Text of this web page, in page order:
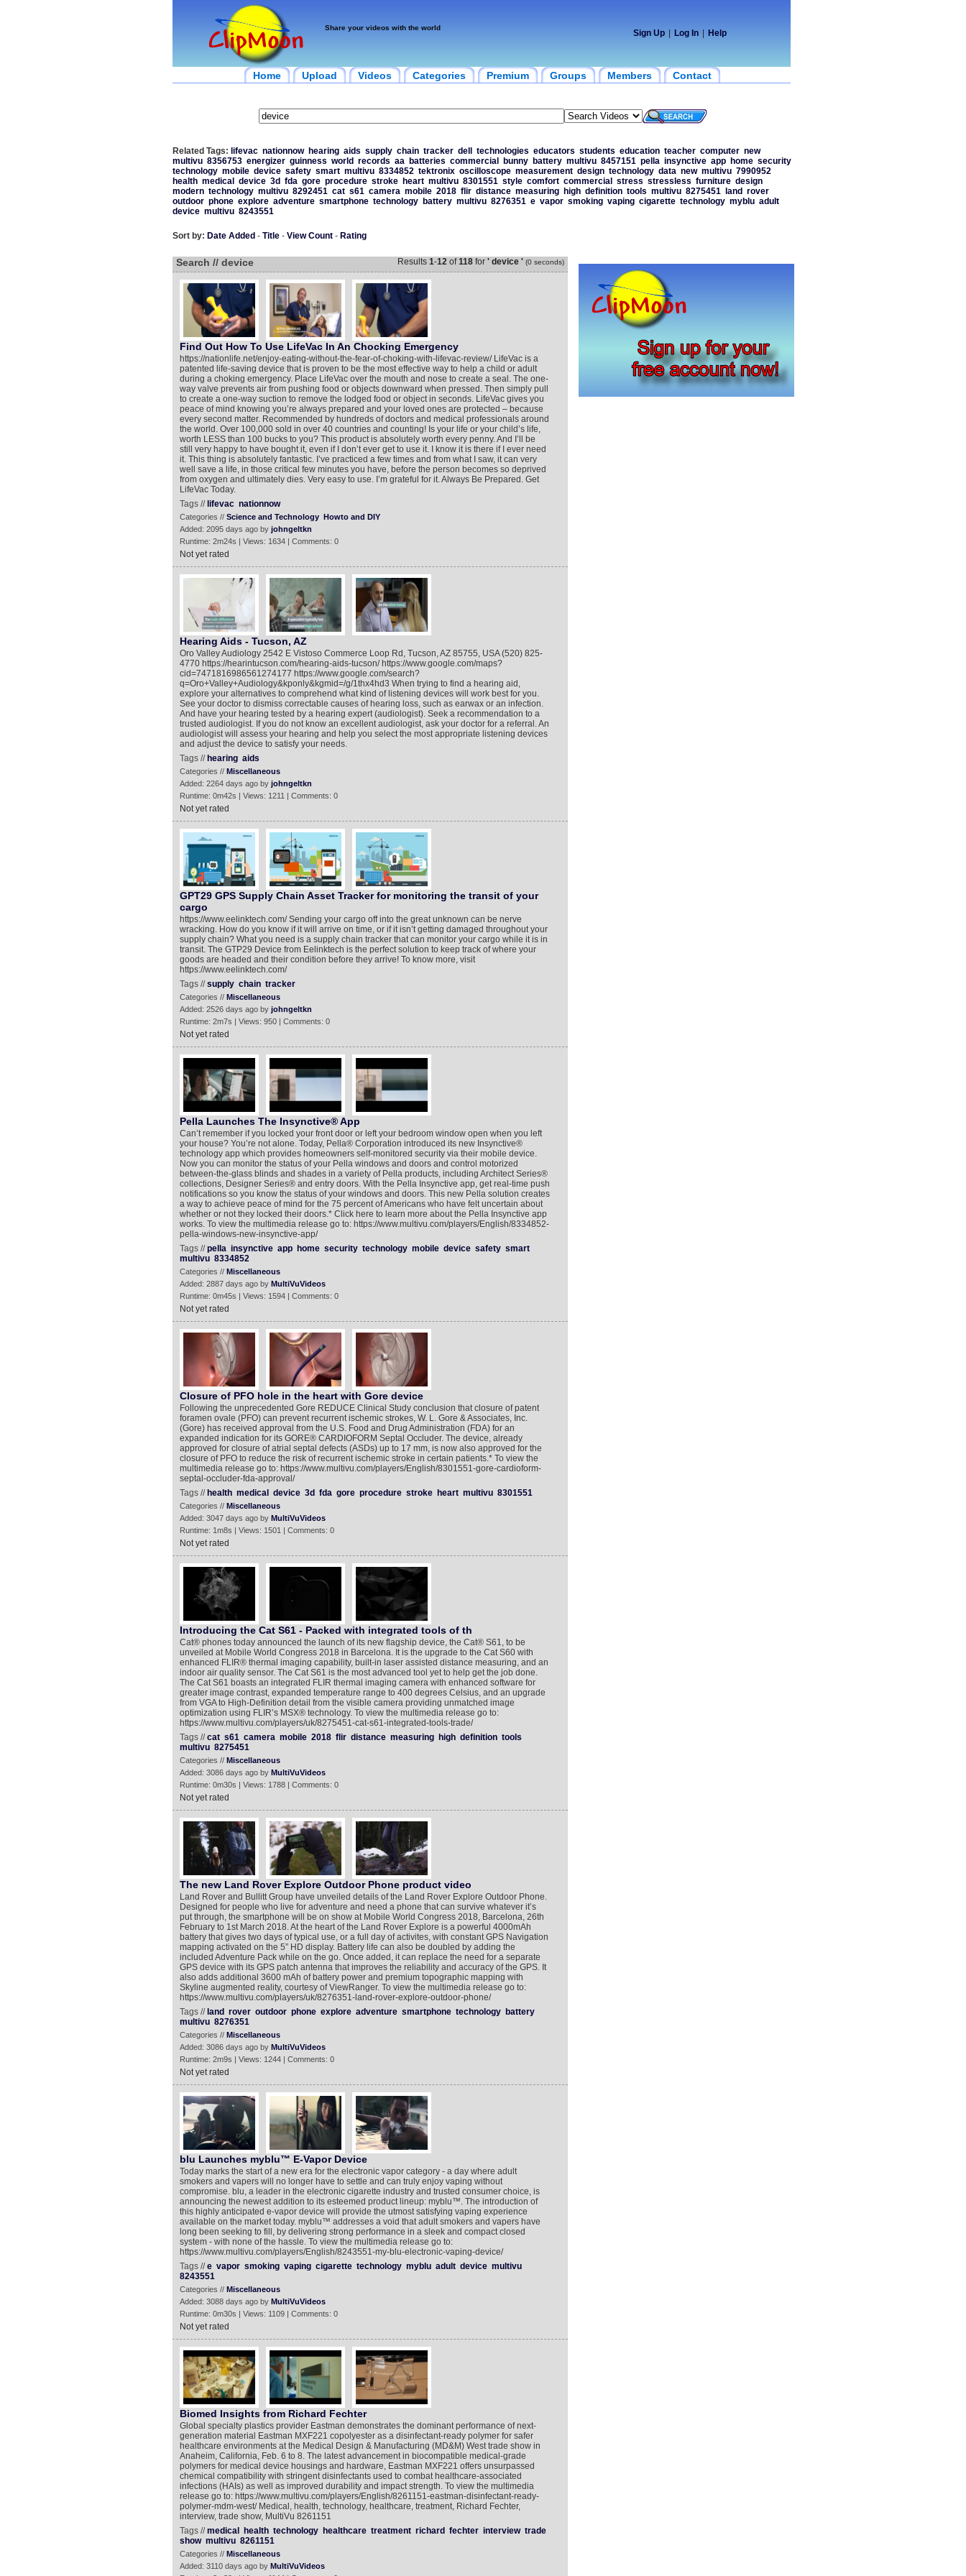
Share your videos with the world
Sign Up Log In Help
Home Upload Videos Categories Premium Groups Members Contact
Related Tags: lifevac nationnow hearing aids supply chain tracker dell technologies educators students education teacher computer new
multivu 8356753 energizer guinness world records aa batteries commercial bunny battery multivu 8457151 pella insynctive app home security
technology mobile device safety smart multivu 8334852 tektronix oscilloscope measurement design technology data new multivu 7990952
health medical device 3d fda gore procedure stroke heart multivu 8301551 style comfort commercial stress stressless furniture design
modern technology multivu 8292451 cat s61 camera mobile 2018 flir distance measuring high definition tools multivu 8275451 land rover
outdoor phone explore adventure smartphone technology battery multivu 8276351 e vapor smoking vaping cigarette technology myblu adult
device multivu 8243551
Sort by: Date Added - Title- View Count- Rating
Search // device Results 1-12of118for ' device ' (0 seconds)
Find Out How To Use LifeVac In An Chocking Emergency
https://nationlife.net/enjoy-eating-without-the-fear-of-choking-with-lifevac-review/ LifeVac is a
patented life-saving device that is proven to be the most effective way to help a child or adult
during a choking emergency. Place LifeVac over the mouth and nose to create a seal. The one-
way valve prevents air from pushing food or objects downward when pressed. Then simply pull
to create a one-way suction to remove the lodged food or object in seconds. LifeVac gives you
peace of mind knowing you’re always prepared and your loved ones are protected – because
every second matter. Recommended by hundreds of doctors and medical professionals around
the world. Over 100,000 sold in over 40 countries and counting! Is your life or your child’s life,
worth LESS than 100 bucks to you? This product is absolutely worth every penny. And I’ll be
still very happy to have bought it, even if I don’t ever get to use it. I know it is there if I ever need
it. This thing is absolutely fantastic. I’ve practiced a few times and from what I saw, it can very
well save a life, in those critical few minutes you have, before the person becomes so deprived
from oxygen and ultimately dies. Very easy to use. I’m grateful for it. Always Be Prepared. Get
LifeVac Today.
Tags // lifevac nationnow
Categories // Science and Technology Howto and DIY
Added: 2095 days ago by johngeltkn
Runtime: 2m24s | Views: 1634 | Comments: 0
Not yet rated
Hearing Aids - Tucson, AZ
Oro Valley Audiology 2542 E Vistoso Commerce Loop Rd, Tucson, AZ 85755, USA (520) 825-
4770 https://hearintucson.com/hearing-aids-tucson/ https://www.google.com/maps?
cid=7471816986561274177 https://www.google.com/search?
q=Oro+Valley+Audiology&kponly&kgmid=/g/1thx4hd3 When trying to find a hearing aid,
explore your alternatives to comprehend what kind of listening devices will work best for you.
See your doctor to dismiss correctable causes of hearing loss, such as earwax or an infection.
And have your hearing tested by a hearing expert (audiologist). Seek a recommendation to a
trusted audiologist. If you do not know an excellent audiologist, ask your doctor for a referral. An
audiologist will assess your hearing and help you select the most appropriate listening devices
and adjust the device to satisfy your needs.
Tags // hearing aids
Categories // Miscellaneous
Added: 2264 days ago by johngeltkn
Runtime: 0m42s | Views: 1211 | Comments: 0
Not yet rated
GPT29 GPS Supply Chain Asset Tracker for monitoring the transit of your
cargo
https://www.eelinktech.com/ Sending your cargo off into the great unknown can be nerve
wracking. How do you know if it will arrive on time, or if it isn’t getting damaged throughout your
supply chain? What you need is a supply chain tracker that can monitor your cargo while it is in
transit. The GTP29 Device from Eelinktech is the perfect solution to keep track of where your
goods are headed and their condition before they arrive! To know more, visit
https://www.eelinktech.com/
Tags //supply chain tracker
Categories // Miscellaneous
Added: 2526 days ago by johngeltkn
Runtime: 2m7s | Views: 950 | Comments: 0
Not yet rated
Pella Launches The Insynctive® App
Can’t remember if you locked your front door or left your bedroom window open when you left
your house? You’re not alone. Today, Pella® Corporation introduced its new Insynctive®
technology app which provides homeowners self-monitored security via their mobile device.
Now you can monitor the status of your Pella windows and doors and control motorized
between-the-glass blinds and shades in a variety of Pella products, including Architect Series®
collections, Designer Series® and entry doors. With the Pella Insynctive app, get real-time push
notifications so you know the status of your windows and doors. This new Pella solution creates
a way to achieve peace of mind for the 75 percent of Americans who have felt uncertain about
whether or not they locked their doors.* Click here to learn more about the Pella Insynctive app
works. To view the multimedia release go to: https://www.multivu.com/players/English/8334852-
pella-windows-new-insynctive-app/
Tags //pella insynctive app home security technology mobile device safety smart
multivu 8334852
Categories // Miscellaneous
Added: 2887 days ago by MultiVuVideos
Runtime: 0m45s | Views: 1594 | Comments: 0
Not yet rated
Closure of PFO hole in the heart with Gore device
Following the unprecedented Gore REDUCE Clinical Study conclusion that closure of patent
foramen ovale (PFO) can prevent recurrent ischemic strokes, W. L. Gore & Associates, Inc.
(Gore) has received approval from the U.S. Food and Drug Administration (FDA) for an
expanded indication for its GORE® CARDIOFORM Septal Occluder. The device, already
approved for closure of atrial septal defects (ASDs) up to 17 mm, is now also approved for the
closure of PFO to reduce the risk of recurrent ischemic stroke in certain patients.* To view the
multimedia release go to: https://www.multivu.com/players/English/8301551-gore-cardioform-
septal-occluder-fda-approval/
Tags // health medical device 3d fda gore procedure stroke heart multivu 8301551
Categories // Miscellaneous
Added: 3047 days ago by MultiVuVideos
Runtime: 1m8s | Views: 1501 | Comments: 0
Not yet rated
Introducing the Cat S61 - Packed with integrated tools of th
Cat® phones today announced the launch of its new flagship device, the Cat® S61, to be
unveiled at Mobile World Congress 2018 in Barcelona. It is the upgrade to the Cat S60 with
enhanced FLIR® thermal imaging capability, built-in laser assisted distance measuring, and an
indoor air quality sensor. The Cat S61 is the most advanced tool yet to help get the job done.
The Cat S61 boasts an integrated FLIR thermal imaging camera with enhanced software for
greater image contrast, expanded temperature range to 400 degrees Celsius, and an upgrade
from VGA to High-Definition detail from the visible camera providing unmatched image
optimization using FLIR’s MSX® technology. To view the multimedia release go to:
https://www.multivu.com/players/uk/8275451-cat-s61-integrated-tools-trade/
Tags //cat s61 camera mobile 2018 flir distance measuring high definition tools
multivu 8275451
Categories // Miscellaneous
Added: 3086 days ago by MultiVuVideos
Runtime: 0m30s | Views: 1788 | Comments: 0
Not yet rated
The new Land Rover Explore Outdoor Phone product video
Land Rover and Bullitt Group have unveiled details of the Land Rover Explore Outdoor Phone.
Designed for people who live for adventure and need a phone that can survive whatever it’s
put through, the smartphone will be on show at Mobile World Congress 2018, Barcelona, 26th
February to 1st March 2018. At the heart of the Land Rover Explore is a powerful 4000mAh
battery that gives two days of typical use, or a full day of activites, with constant GPS Navigation
mapping activated on the 5” HD display. Battery life can also be doubled by adding the
included Adventure Pack while on the go. Once added, it can replace the need for a separate
GPS device with its GPS patch antenna that improves the reliability and accuracy of the GPS. It
also adds additional 3600 mAh of battery power and premium topographic mapping with
Skyline augmented reality, courtesy of ViewRanger. To view the multimedia release go to:
https://www.multivu.com/players/uk/8276351-land-rover-explore-outdoor-phone/
Tags // land rover outdoor phone explore adventure smartphone technology
battery
multivu 8276351
Categories // Miscellaneous
Added: 3086 days ago by MultiVuVideos
Runtime: 2m9s | Views: 1244 | Comments: 0
Not yet rated
blu Launches myblu™ E-Vapor Device
Today marks the start of a new era for the electronic vapor category - a day where adult
smokers and vapers will no longer have to settle and can truly enjoy vaping without
compromise. blu, a leader in the electronic cigarette industry and trusted consumer choice, is
announcing the newest addition to its esteemed product lineup: myblu™. The introduction of
this highly anticipated e-vapor device will provide the utmost satisfying vaping experience
available on the market today. myblu™ addresses a void that adult smokers and vapers have
long been seeking to fill, by delivering strong performance in a sleek and compact closed
system - with none of the hassle. To view the multimedia release go to:
https://www.multivu.com/players/English/8243551-my-blu-electronic-vaping-device/
Tags //e vapor smoking vaping cigarette technology myblu adult device multivu
8243551
Categories // Miscellaneous
Added: 3088 days ago by MultiVuVideos
Runtime: 0m30s | Views: 1109 | Comments: 0
Not yet rated
Biomed Insights from Richard Fechter
Global specialty plastics provider Eastman demonstrates the dominant performance of next-
generation material Eastman MXF221 copolyester as a disinfectant-ready polymer for safer
healthcare environments at the Medical Design & Manufacturing (MD&M) West trade show in
Anaheim, California, Feb. 6 to 8. The latest advancement in biocompatible medical-grade
polymers for medical device housings and hardware, Eastman MXF221 offers unsurpassed
chemical compatibility with stringent disinfectants used to combat healthcare-associated
infections (HAIs) as well as improved durability and impact strength. To view the multimedia
release go to: https://www.multivu.com/players/English/8261151-eastman-disinfectant-ready-
polymer-mdm-west/ Medical, health, technology, healthcare, treatment, Richard Fechter,
interview, trade show, MultiVu 8261151
Tags //medical health technology healthcare treatment richard fechter interview trade
show multivu 8261151
Categories // Miscellaneous
Added: 3110 days ago by MultiVuVideos